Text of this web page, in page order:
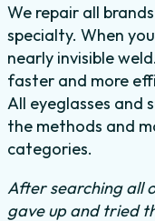
We repair all
specialty. When
nearly invisible
faster and more
All eyeglasses and
the methods and
categories.
After searching all
gave up and tried